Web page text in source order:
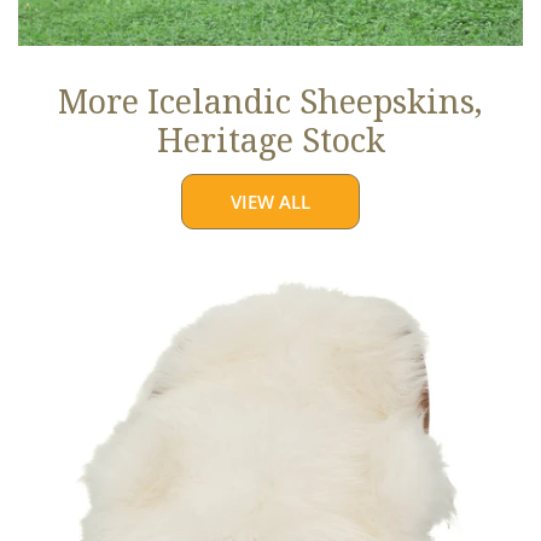
More Icelandic Sheepskins,
Heritage Stock
VIEW ALL